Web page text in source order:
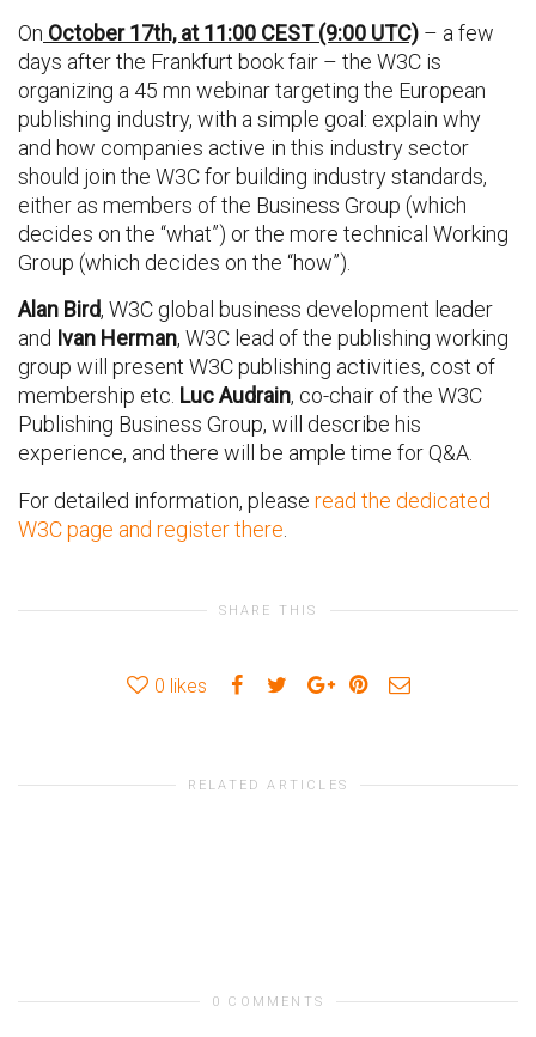
On October 17th, at 11:00 CEST (9:00 UTC) – a few
days after the Frankfurt book fair – the W3C is
organizing a 45 mn webinar targeting the European
publishing industry, with a simple goal: explain why
and how companies active in this industry sector
should join the W3C for building industry standards,
either as members of the Business Group (which
decides on the “what”) or the more technical Working
Group (which decides on the “how”).
Alan Bird, W3C global business development leader
and Ivan Herman, W3C lead of the publishing working
group will present W3C publishing activities, cost of
membership etc. Luc Audrain, co-chair of the W3C
Publishing Business Group, will describe his
experience, and there will be ample time for Q&A.
For detailed information, please read the dedicated
W3C page and register there
SHARE THIS
0 likes
RELATED ARTICLES
0 COMMENTS